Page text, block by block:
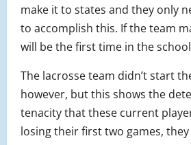
make it to states and they only
to accomplish this. If the team
will be the first time in the
The lacrosse team didn’t start
however, but this shows the
tenacity that these current
losing their first two games,